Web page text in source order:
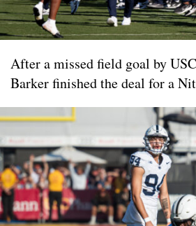
After a missed field goal by
Barker finished the deal for a